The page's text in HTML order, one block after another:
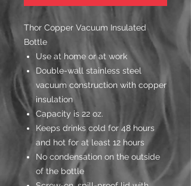
Thor Copper Vacuum Insulated
Bottle
Use at home or at work
Double-wall stainless steel
vacuum construction with copper
insulation
Capacity is 22 oz.
Keeps drinks cold for 48 hours
and hot for at least 12 hours
No condensation on the outside
of the bottle